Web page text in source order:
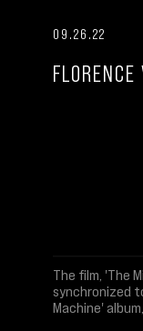
09.26.22
The film, 'The
synchronized
Machine'